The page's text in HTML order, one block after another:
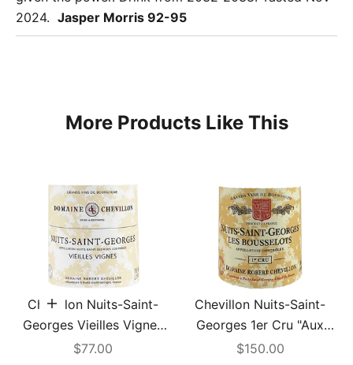
2024. Jasper Morris 92-95
More Products Like This
Add to cart
Chevillon Nuits-Saint-
Georges Vieilles Vignes
2022
Sale price
$77.00
Chevillon Nuits-Saint-
Georges 1er Cru "Aux
Bousselots" 2001
Sale price
$150.00